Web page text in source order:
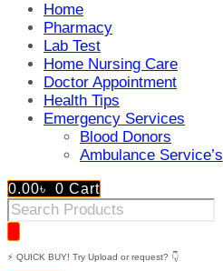
Home
Pharmacy
Lab Test
Home Nursing Care
Doctor Appointment
Health Tips
Emergency Services
Blood Donors
Ambulance Service’s
0.00৳ 0 Cart
Products
search
⚡ QUICK BUY! Try Upload or request? 👇